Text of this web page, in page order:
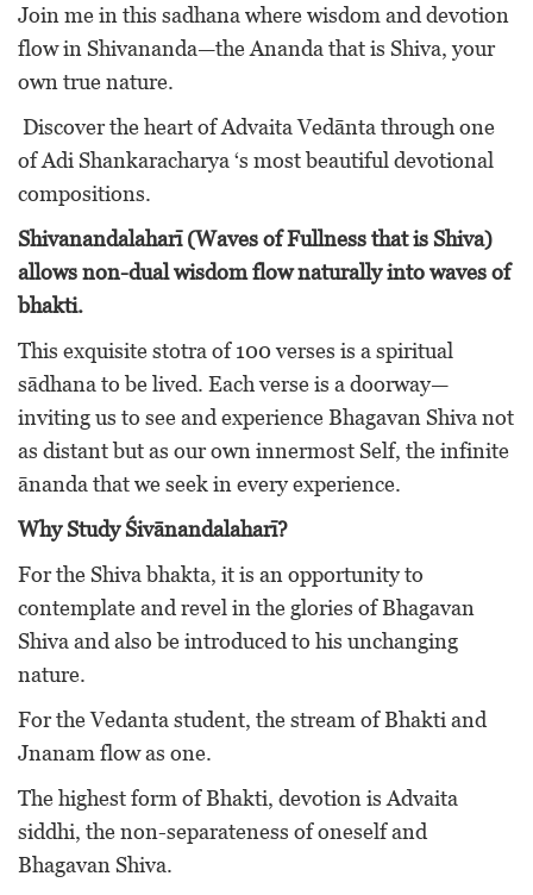
Join me in this sadhana where wisdom and devotion
flow in Shivananda—the Ananda that is Shiva, your
own true nature.
Discover the heart of Advaita Vedānta through one
of Adi Shankaracharya ‘s most beautiful devotional
compositions.
Shivanandalaharī (Waves of Fullness that is Shiva)
allows non-dual wisdom flow naturally into waves of
bhakti.
This exquisite stotra of 100 verses is a spiritual
sādhana to be lived. Each verse is a doorway—
inviting us to see and experience Bhagavan Shiva not
as distant but as our own innermost Self, the infinite
ānanda that we seek in every experience.
Why Study Śivānandalaharī?
For the Shiva bhakta, it is an opportunity to
contemplate and revel in the glories of Bhagavan
Shiva and also be introduced to his unchanging
nature.
For the Vedanta student, the stream of Bhakti and
Jnanam flow as one.
The highest form of Bhakti, devotion is Advaita
siddhi, the non-separateness of oneself and
Bhagavan Shiva.